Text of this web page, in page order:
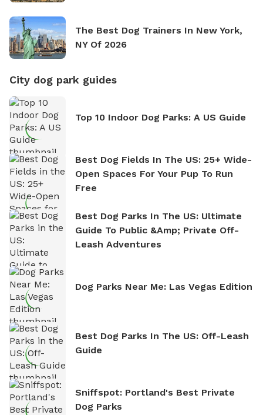
The Best Dog Trainers In New York,
NY Of 2026
City dog park guides
Top 10 Indoor Dog Parks: A US Guide
Best Dog Fields In The US: 25+ Wide-
Open Spaces For Your Pup To Run
Free
Best Dog Parks In The US: Ultimate
Guide To Public &amp; Private Off-
Leash Adventures
Dog Parks Near Me: Las Vegas Edition
Best Dog Parks In The US: Off-Leash
Guide
Sniffspot: Portland's Best Private
Dog Parks